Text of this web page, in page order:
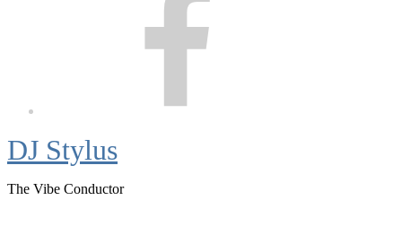
DJ Stylus
The Vibe Conductor